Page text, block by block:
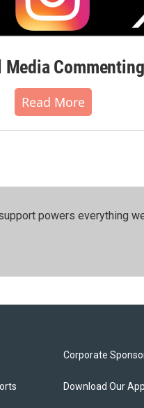
Media
Read More
powers everything
Corporate
Download Our App